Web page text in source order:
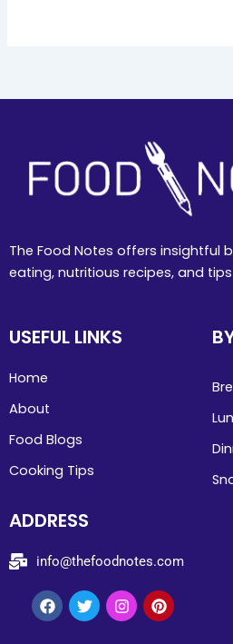
The Food Notes offers insightful
eating, nutritious recipes, and
USEFUL LINKS
Home
About
Food Blogs
Cooking Tips
ADDRESS
info@thefoodnotes.com
Facebook
TwitterInstagramPinterest